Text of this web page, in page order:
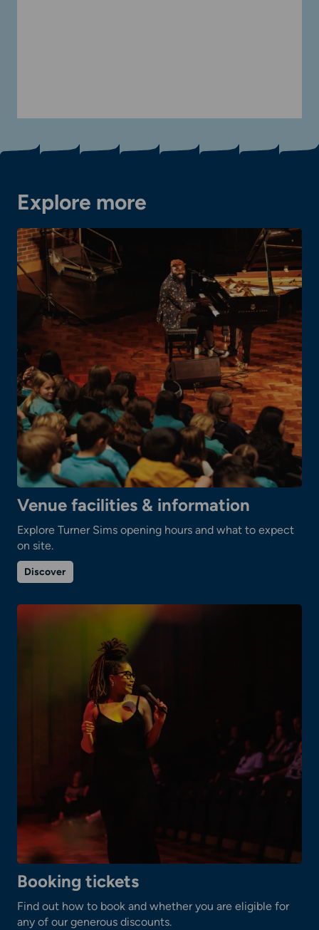
Explore more
Venue facilities & information
Explore Turner Sims opening hours and what to expect
on site.
Discoveron
Venue
Booking tickets
Find out how to book and whether you are eligible for
any of our generous discounts.